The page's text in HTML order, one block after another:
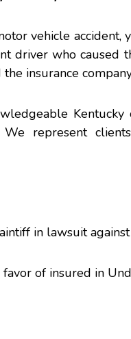
vehicle
driver who caused
insurance
Kentucky
represent
in lawsuit
of insured in